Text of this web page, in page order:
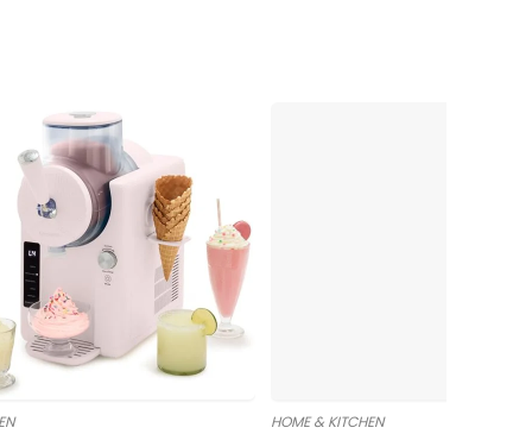
HOME & KITCHEN